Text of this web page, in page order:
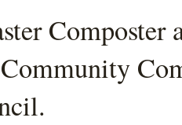
Composter